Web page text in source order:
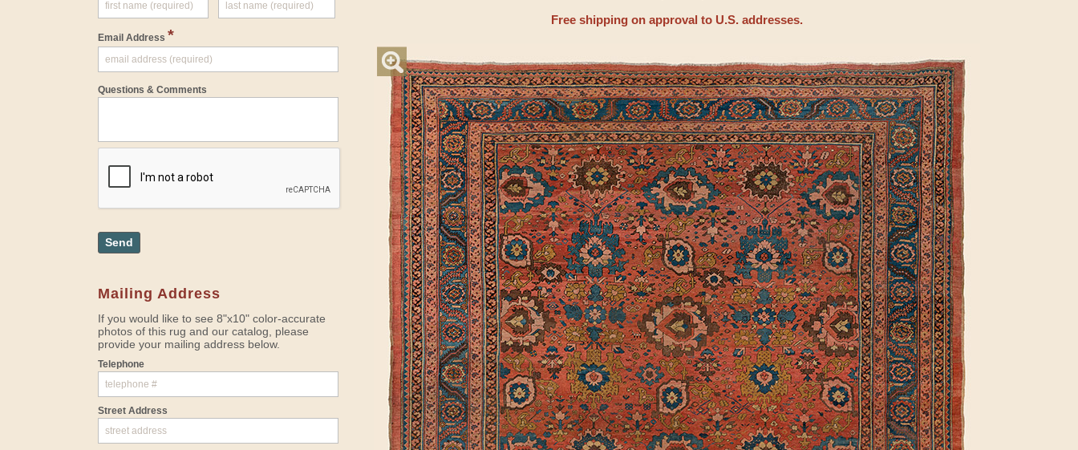
Email Address *
Questions & Comments
Send
Mailing Address
If you would like to see 8"x10" color-accurate
photos of this rug and our catalog, please
provide your mailing address below.
Telephone
Street Address
Free shipping on approval to U.S. addresses.